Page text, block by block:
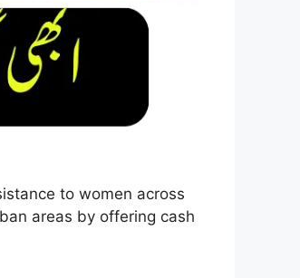
to women across
areas by offering cash